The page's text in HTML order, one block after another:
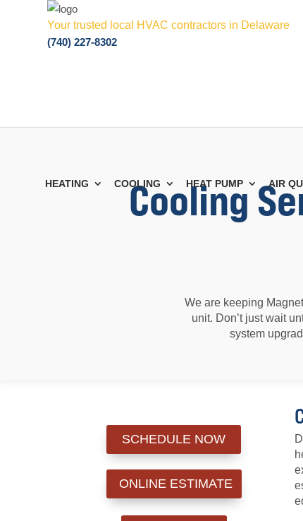
Your trusted local HVAC contractors in Delaware
(740) 227-8302
HEATING COOLING HEAT PUMP AIR
Cooling
We are keeping
unit. Don’t just wait
system
SCHEDULE NOW
ONLINE ESTIMATE